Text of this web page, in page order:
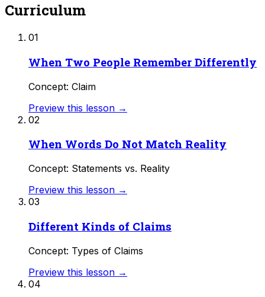
Curriculum
01
When Two People Remember Differently
Concept: Claim
Preview this lesson →
02
When Words Do Not Match Reality
Concept: Statements vs. Reality
Preview this lesson →
03
Different Kinds of Claims
Concept: Types of Claims
Preview this lesson →
04